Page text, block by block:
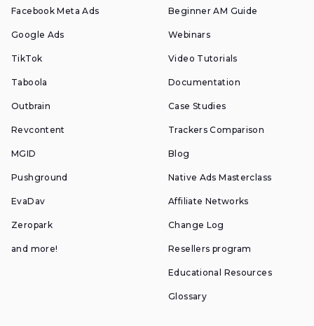
Facebook Meta Ads
Google Ads
TikTok
Taboola
Outbrain
Revcontent
MGID
Pushground
EvaDav
Zeropark
and more!
Beginner AM Guide
Webinars
Video Tutorials
Documentation
Case Studies
Trackers Comparison
Blog
Native Ads Masterclass
Affiliate Networks
Change Log
Resellers program
Educational Resources
Glossary